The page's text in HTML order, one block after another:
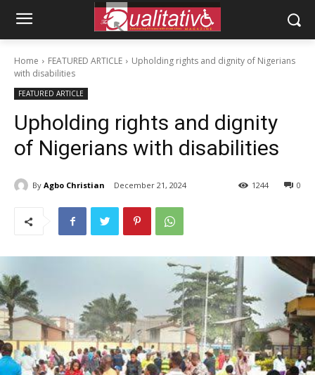
Home FEATURED ARTICLE
Upholding rights and dignity of Nigerians
with disabilities
FEATURED ARTICLE
Upholding rights and dignity
of Nigerians with disabilities
By Agbo Christian December 21, 2024 0
1244